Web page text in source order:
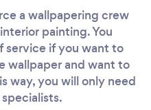
a wallpapering crew
painting. You
service if you want to
wallpaper and want to
way, you will only need